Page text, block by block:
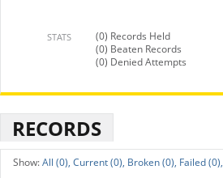
STATS
(0) Records Held
(0) Beaten Records
(0) Denied Attempts
RECORDS
All (0), Current (0), Broken (0), Failed (0),